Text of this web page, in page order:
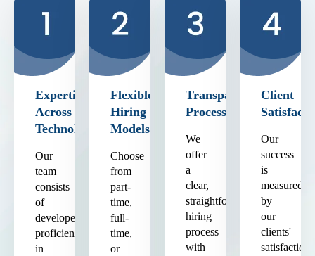
Expertise
Across
Technologies
Our
team
consists
of
developers
proficient
in
Flexible
Hiring
Models
Choose
from
part-
time,
full-
time,
or
Transparent
Process
We
offer
a
clear,
straightforward
hiring
process
with
Client
Our
success
is
measured
by
our
clients'
satisfaction.